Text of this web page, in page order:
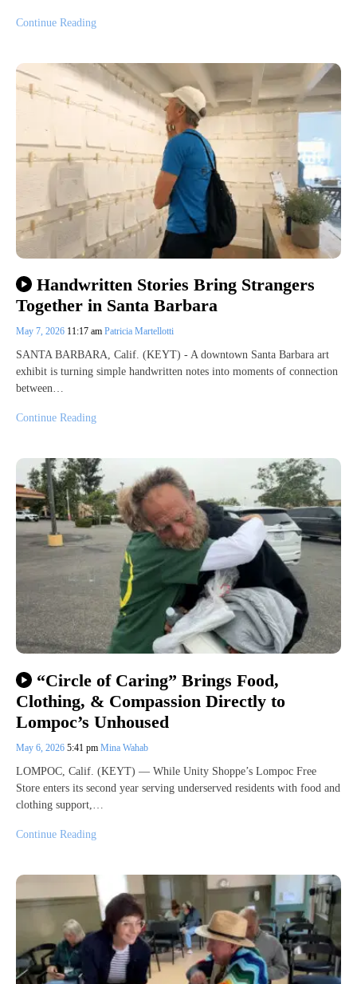
Continue Reading
Handwritten Stories Bring Strangers
Together in Santa Barbara
May 7, 2026 11:17 am Patricia Martellotti
SANTA BARBARA, Calif. (KEYT) - A downtown Santa Barbara art
exhibit is turning simple handwritten notes into moments of connection
between…
Continue Reading
“Circle of Caring” Brings Food,
Clothing, & Compassion Directly to
Lompoc’s Unhoused
May 6, 2026 5:41 pm Mina Wahab
LOMPOC, Calif. (KEYT) — While Unity Shoppe’s Lompoc Free
Store enters its second year serving underserved residents with food and
clothing support,…
Continue Reading